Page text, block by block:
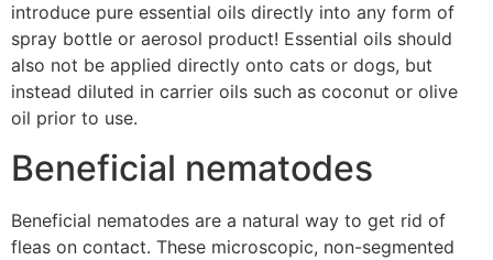
introduce pure essential oils directly into any form of
spray bottle or aerosol product! Essential oils should
also not be applied directly onto cats or dogs, but
instead diluted in carrier oils such as coconut or olive
oil prior to use.
Beneficial nematodes
Beneficial nematodes are a natural way to get rid of
fleas on contact. These microscopic, non-segmented